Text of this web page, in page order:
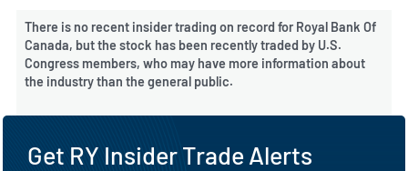
There is no recent insider trading on record for Royal Bank Of
Canada, but the stock has been recently traded by U.S.
Congress members, who may have more information about
the industry than the general public.
Get RY Insider Trade Alerts